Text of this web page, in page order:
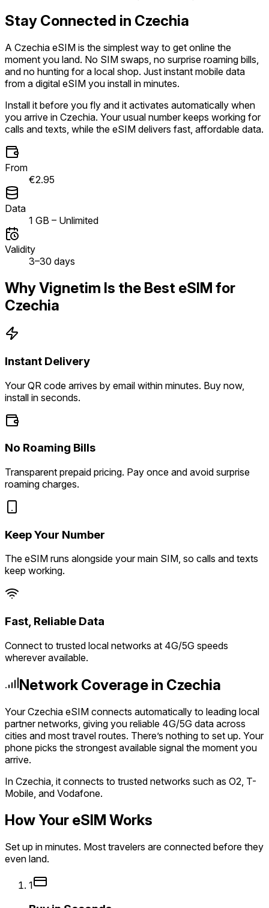
Stay Connected in Czechia
A Czechia eSIM is the simplest way to get online the
moment you land. No SIM swaps, no surprise roaming bills,
and no hunting for a local shop. Just instant mobile data
from a digital eSIM you install in minutes.
Install it before you fly and it activates automatically when
you arrive in Czechia. Your usual number keeps working for
calls and texts, while the eSIM delivers fast, affordable data.
From
€2.95
Data
1 GB – Unlimited
Validity
3–30 days
Why Vignetim Is the Best eSIM for
Czechia
Instant Delivery
Your QR code arrives by email within minutes. Buy now,
install in seconds.
No Roaming Bills
Transparent prepaid pricing. Pay once and avoid surprise
roaming charges.
Keep Your Number
The eSIM runs alongside your main SIM, so calls and texts
keep working.
Fast, Reliable Data
Connect to trusted local networks at 4G/5G speeds
wherever available.
Network Coverage in Czechia
Your Czechia eSIM connects automatically to leading local
partner networks, giving you reliable 4G/5G data across
cities and most travel routes. There’s nothing to set up. Your
phone picks the strongest available signal the moment you
arrive.
In Czechia, it connects to trusted networks such as O2, T-
Mobile, and Vodafone.
How Your eSIM Works
Set up in minutes. Most travelers are connected before they
even land.
1